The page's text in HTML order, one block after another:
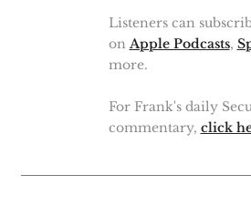
Listeners can
on Apple Podcasts,
more.
For Frank's daily
commentary, click